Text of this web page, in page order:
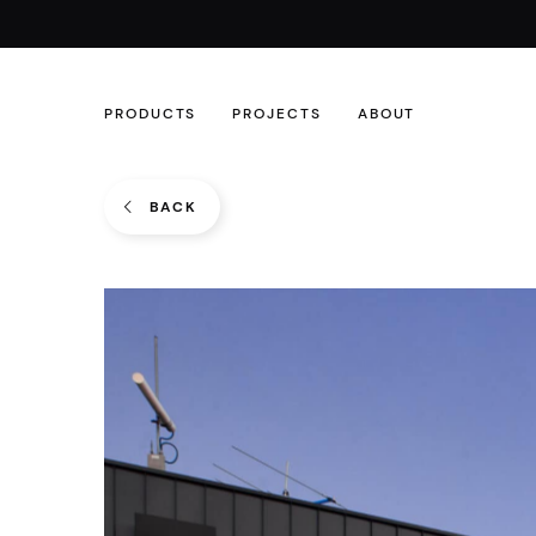
PRODUCTS PROJECTS ABOUT
BACK